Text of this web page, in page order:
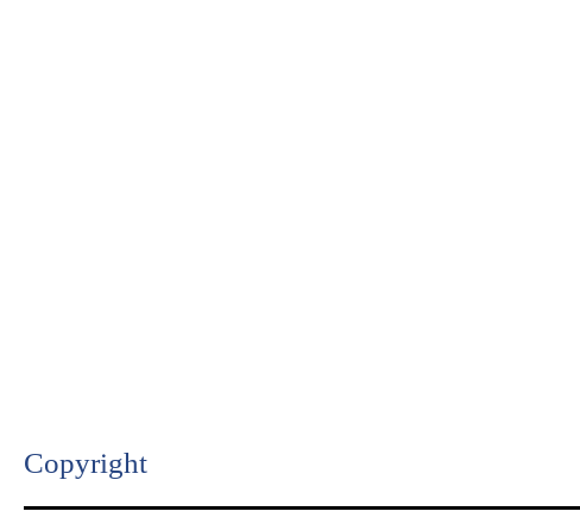
Copyright​